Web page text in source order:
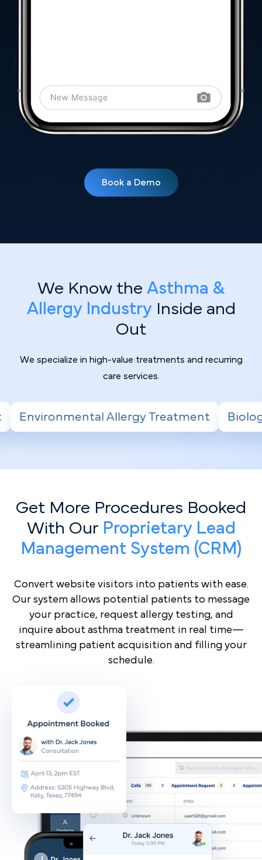
Book a Demo
We Know the Asthma &
Allergy IndustryInside and
Out
We specialize in high-value treatments and recurring
care services.
Treatment Biologic Therapy for Severe
Get More Procedures Booked
With Our Proprietary Lead
Management System (CRM)
Convert website visitors into patients with ease.
Our system allows potential patients to message
your practice, request allergy testing, and
inquire about asthma treatment in real time—
streamlining patient acquisition and filling your
schedule.